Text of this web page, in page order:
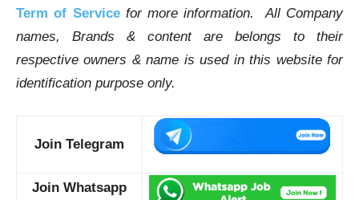
Term of Service for more information. All Company
names, Brands & content are belongs to their
respective owners & name is used in this website for
identification purpose only.
Join Telegram
Join Whatsapp